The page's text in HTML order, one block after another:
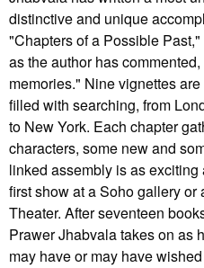
distinctive and unique
"Chapters of a Possible
as the author has
memories." Nine vignettes
filled with searching, from
to New York. Each chapter
characters, some new and
linked assembly is as
first show at a Soho gallery
Theater. After seventeen
Prawer Jhabvala takes on as
may have or may have